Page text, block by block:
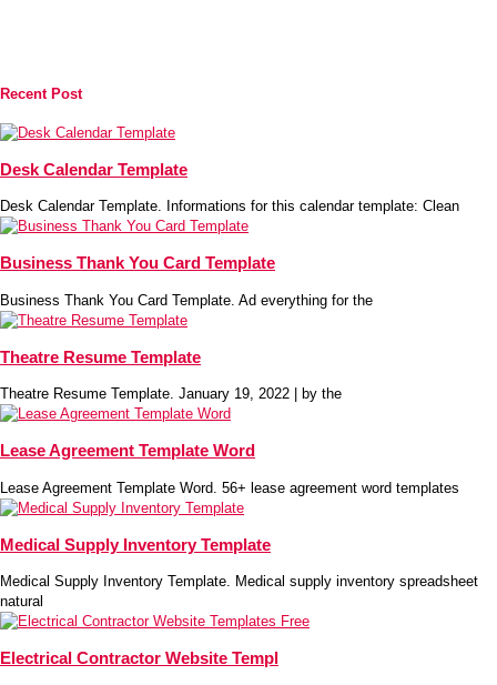
Recent Post
Desk Calendar Template
Desk Calendar Template. Informations for this calendar template: Clean
Business Thank You Card Template
Business Thank You Card Template. Ad everything for the
Theatre Resume Template
Theatre Resume Template. January 19, 2022 | by the
Lease Agreement Template Word
Lease Agreement Template Word. 56+ lease agreement word templates
Medical Supply Inventory Template
Medical Supply Inventory Template. Medical supply inventory spreadsheet
natural
Electrical Contractor Website Templ